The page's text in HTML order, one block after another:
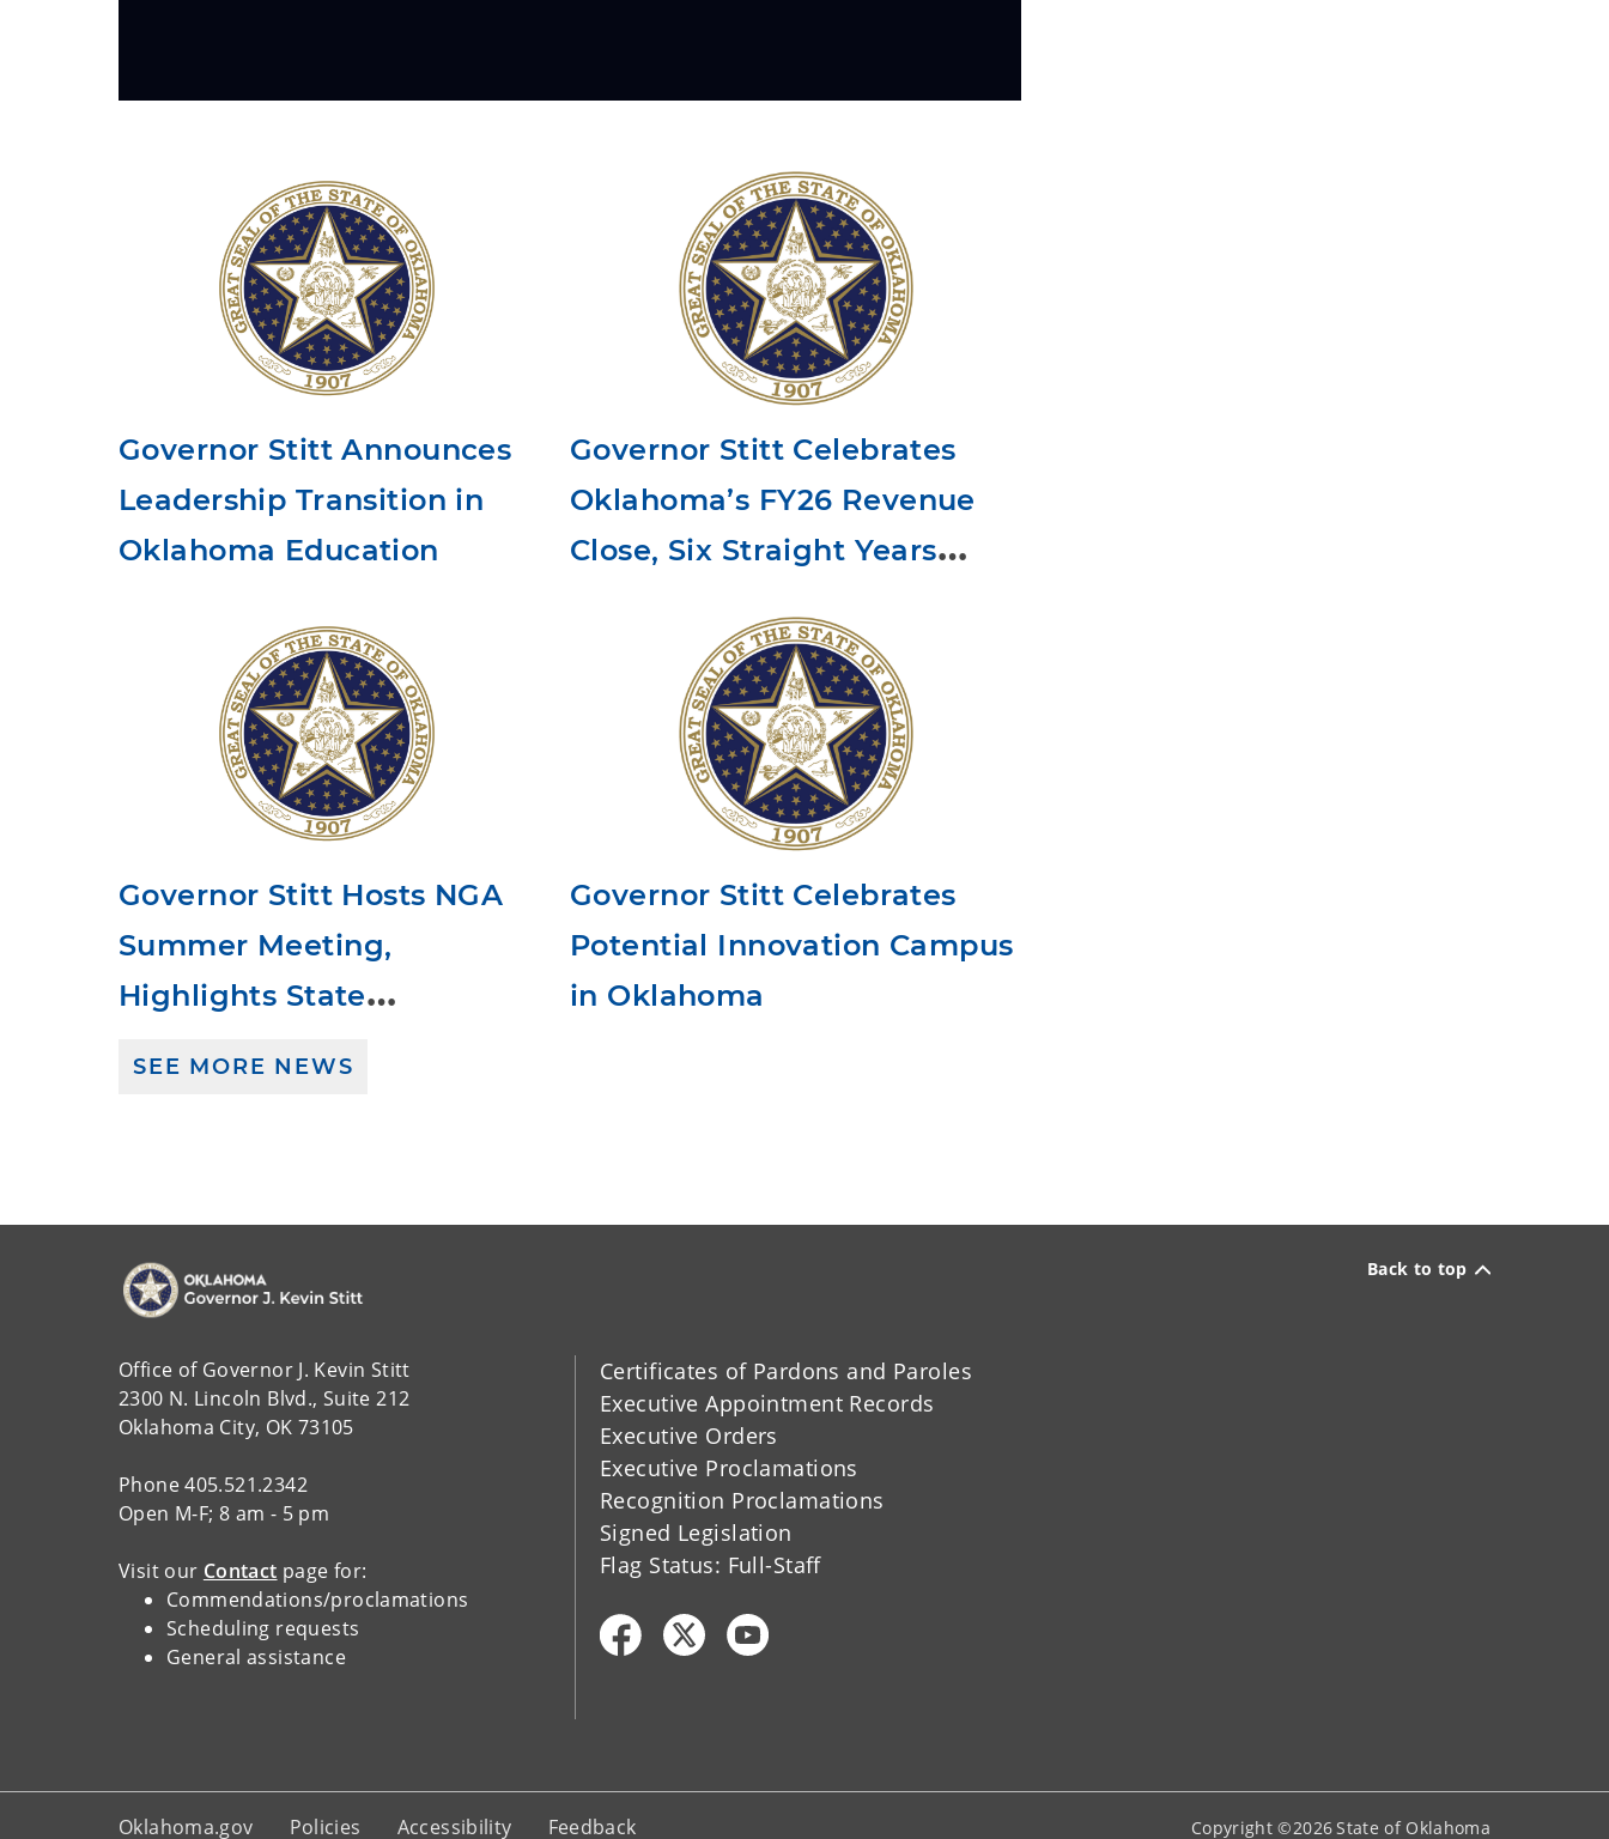
Governor Stitt Announces
Leadership Transition in
Oklahoma Education
Governor Stitt Celebrates
Oklahoma’s FY26 Revenue
Close, Six Straight Years
Governor Stitt Hosts NGA
Summer Meeting,
Highlights State
Governor Stitt Celebrates
Potential Innovation Campus
in Oklahoma
SEE MORE NEWS
Back to top
Office of Governor J. Kevin Stitt
2300 N. Lincoln Blvd., Suite 212
Oklahoma City, OK 73105
Phone 405.521.2342
Open M-F; 8 am - 5 pm
Visit our Contact page for:
Commendations/proclamations
Scheduling requests
General assistance
Certificates of Pardons and Paroles
Executive Appointment Records
Executive Orders
Executive Proclamations
Recognition Proclamations
Signed Legislation
Flag Status: Full-Staff
Oklahoma.gov Policies Accessibility Feedback Copyright ©2026State of Oklahoma